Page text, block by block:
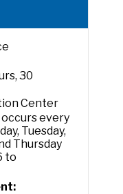
30
Center
every
Tuesday,
Thursday
to